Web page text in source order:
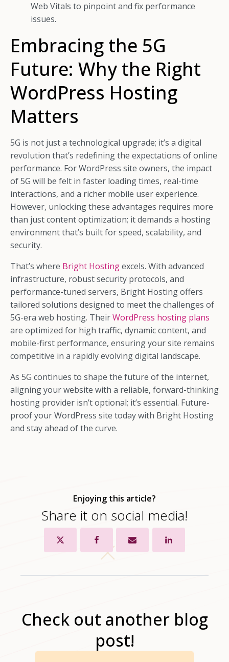
Web Vitals to pinpoint and fix performance
issues.
Embracing the 5G
Future: Why the Right
WordPress Hosting
Matters
5G is not just a technological upgrade; it’s a digital
revolution that’s redefining the expectations of online
performance. For WordPress site owners, the impact
of 5G will be felt in faster loading times, real-time
interactions, and a richer mobile user experience.
However, unlocking these advantages requires more
than just content optimization; it demands a hosting
environment that’s built for speed, scalability, and
security.
That’s where Bright Hostingexcels. With advanced
infrastructure, robust security protocols, and
performance-tuned servers, Bright Hosting offers
tailored solutions designed to meet the challenges of
5G-era web hosting. TheirWordPress hosting plans
are optimized for high traffic, dynamic content, and
mobile-first performance, ensuring your site remains
competitive in a rapidly evolving digital landscape.
As 5G continues to shape the future of the internet,
aligning your website with a reliable, forward-thinking
hosting provider isn’t optional; it’s essential. Future-
proof your WordPress site today with Bright Hosting
and stay ahead of the curve.
Enjoying this article?
Share it on social media!
Check out another blog
post!